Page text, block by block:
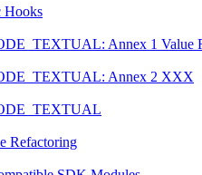
Hooks
Annex 1 Value
Annex 2 XXX
Refactoring